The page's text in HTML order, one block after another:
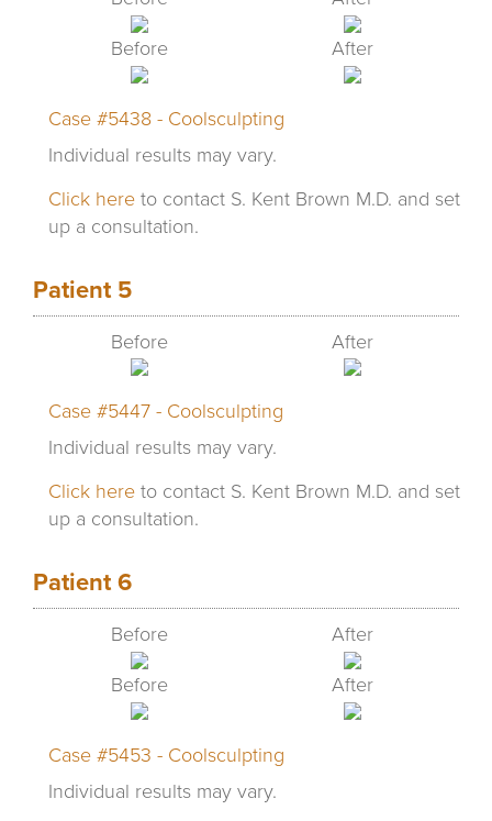
Before After
Case #5438 - Coolsculpting
Individual results may vary.
Click here to contact S. Kent Brown M.D. and set
up a consultation.
Patient 5
Before After
Case #5447 - Coolsculpting
Individual results may vary.
Click here to contact S. Kent Brown M.D. and set
up a consultation.
Patient 6
Before After
Before After
Case #5453 - Coolsculpting
Individual results may vary.